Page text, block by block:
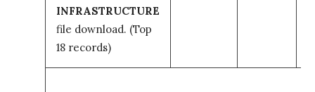
INFRASTRUCTURE
file download. (Top
18 records)